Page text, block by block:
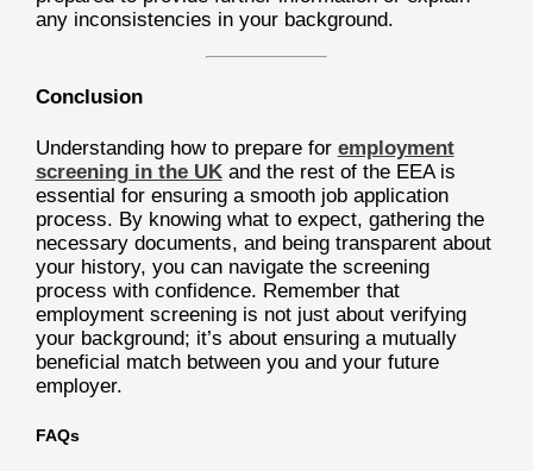
any inconsistencies in your background.
Conclusion
Understanding how to prepare for employment
screening in the UKand the rest of the EEA is
essential for ensuring a smooth job application
process. By knowing what to expect, gathering the
necessary documents, and being transparent about
your history, you can navigate the screening
process with confidence. Remember that
employment screening is not just about verifying
your background; it’s about ensuring a mutually
beneficial match between you and your future
employer.
FAQs